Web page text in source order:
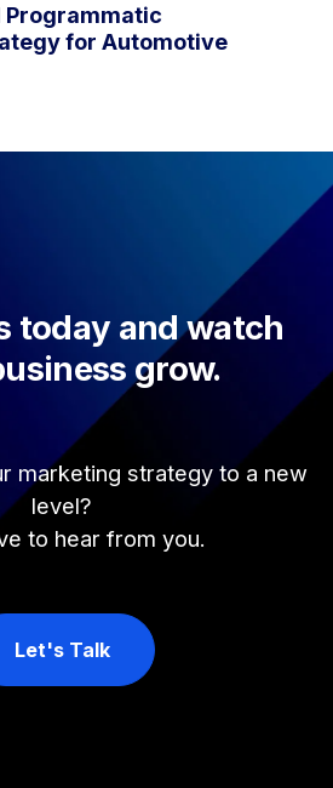
Programmatic
for Automotive
today and watch
grow.
marketing strategy to a new
level?
to hear from you.
Let's Talk